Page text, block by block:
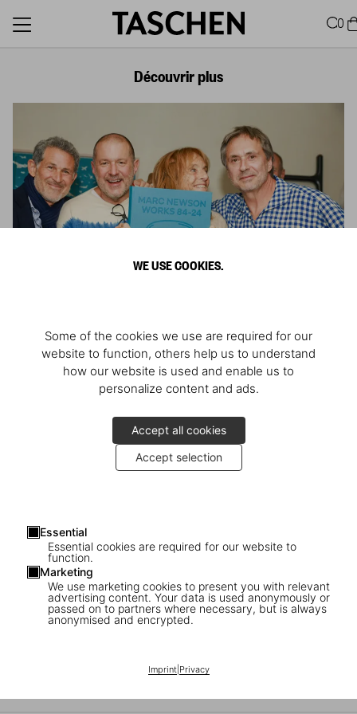
WE USE COOKIES.
Some of the cookies we use are required for our
website to function, others help us to understand
how our website is used and enable us to
personalize content and ads.
Accept all cookies
Accept selection
Essential
Essential cookies are required for our website to
function.
Marketing
We use marketing cookies to present you with relevant
advertising content. Your data is used anonymously or
passed on to partners where necessary, but is always
anonymised and encrypted.
Imprint| Privacy
0
Découvrir plus
An Evening with Marc Newson
Launch of the Art Edition at Newson’s private residence in London
Marc Newson in Milan